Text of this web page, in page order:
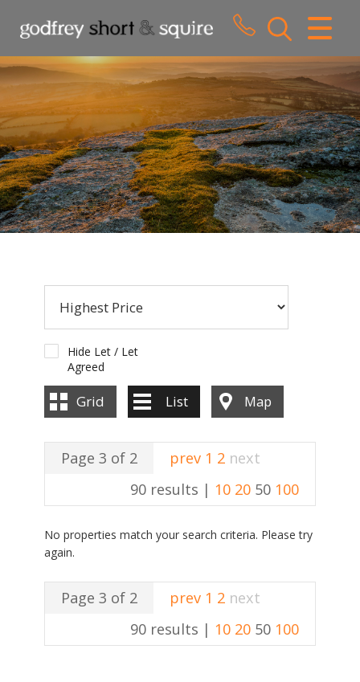
CLOSE MENU
HOME
SALES
LETTINGS
WHY CHOOSE US
CONTACT US
Hide Let / Let
Agreed
Grid List Map
Page 3 of 2 prev 1 2 next
90 results | 10 20 50 100
No properties match your search criteria. Please try
again.
Page 3 of 2 prev 1 2 next
90 results | 10 20 50 100